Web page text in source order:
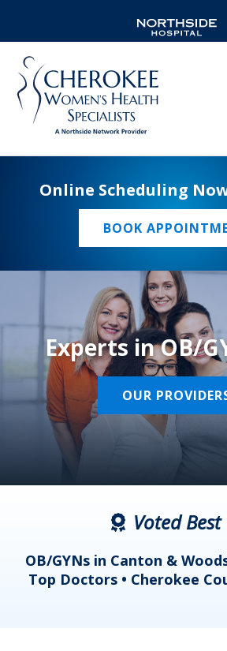
Online Scheduling
BOOK
Experts in OB/
OUR
Voted Best
OB/GYNs in Canton &
Top Doctors • Cherokee